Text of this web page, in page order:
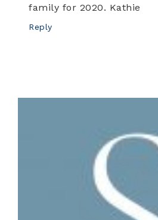
family for 2020. Kathie
Reply